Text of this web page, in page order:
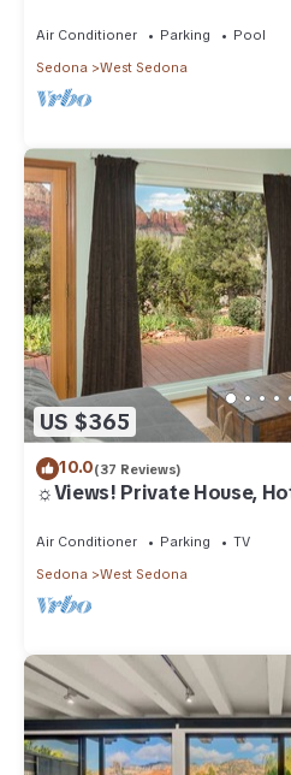
Air Conditioner Parking
Pool
Sedona
West Sedona
US $365
10.0(37 Reviews)
☼Views! Private House,
Air Conditioner Parking
TV
Sedona
West Sedona